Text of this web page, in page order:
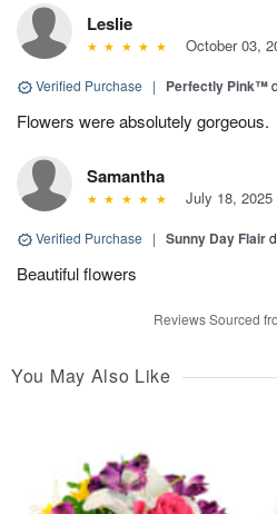
Leslie
October 03,
Verified Purchase | Perfectly Pink™
Flowers were absolutely gorgeous.
Samantha
July 18, 2025
Verified Purchase | Sunny Day Flair
Beautiful flowers
Reviews Sourced
You May Also Like